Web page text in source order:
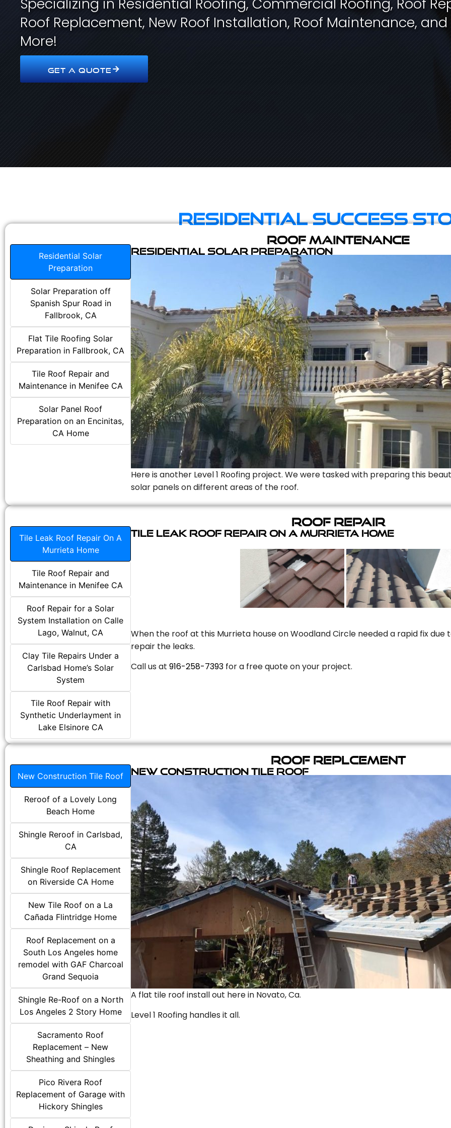
Specializing in Residential Roofing, Commercial Roofing, Roof
Roof Replacement, New Roof Installation, Roof Maintenance, and
More!
GET A QUOTE
Residential Success
Roof Maintenance
Residential Solar
Preparation
Solar Preparation off
Spanish Spur Road in
Fallbrook, CA
Flat Tile Roofing Solar
Preparation in Fallbrook, CA
Tile Roof Repair and
Maintenance in Menifee CA
Solar Panel Roof
Preparation on an Encinitas,
CA Home
Residential Solar Preparation
Here is another Level 1 Roofing project. We were tasked with preparing this
solar panels on different areas of the roof.
Roof Repair
Tile Leak Roof Repair On A
Murrieta Home
Tile Roof Repair and
Maintenance in Menifee CA
Roof Repair for a Solar
System Installation on Calle
Lago, Walnut, CA
Clay Tile Repairs Under a
Carlsbad Home’s Solar
System
Tile Roof Repair with
Synthetic Underlayment in
Lake Elsinore CA
Tile Leak Roof Repair On A Murrieta Home
When the roof at this Murrieta house on Woodland Circle needed a rapid fix due
repair the leaks.
Call us at 916-258-7393 for a free quote on your project.
Roof Replcement
New Construction Tile Roof
Reroof of a Lovely Long
Beach Home
Shingle Reroof in Carlsbad,
CA
Shingle Roof Replacement
on Riverside CA Home
New Tile Roof on a La
Cañada Flintridge Home
Roof Replacement on a
South Los Angeles home
remodel with GAF Charcoal
Grand Sequoia
Shingle Re-Roof on a North
Los Angeles 2 Story Home
Sacramento Roof
Replacement – New
Sheathing and Shingles
Pico Rivera Roof
Replacement of Garage with
Hickory Shingles
New Construction Tile Roof
A flat tile roof install out here in Novato, Ca.
Level 1 Roofing handles it all.